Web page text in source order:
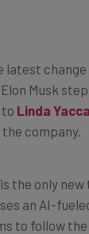
latest
Musk
to Linda
company.
the only
an AI-
to follow